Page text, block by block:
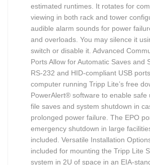
estimated runtimes. It rotates for
viewing in both rack and tower
audible alarm sounds for power
and overloads. You may silence it
switch or disable it. Advanced
Ports Allow for Automatic Saves and
RS-232 and HID-compliant USB
computer running Tripp Lite’s free
PowerAlert® software to enable safe
file saves and system shutdown in
prolonged power failure. The EPO
emergency shutdown in large
included. Versatile Installation
included for mounting the Tripp Lite
system in 2U of space in an EIA-